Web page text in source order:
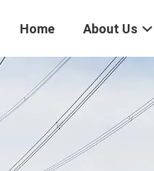
Home About Us